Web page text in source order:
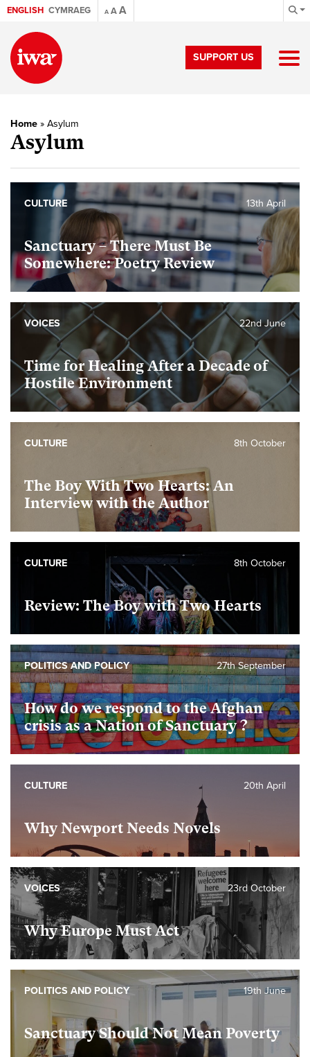
ENGLISH CYMRAEG A AA
SUPPORT US
Home » Asylum
Asylum
Sanctuary – There Must Be
Somewhere: Poetry Review
13th April
CULTURE
Time for Healing After a Decade of
Hostile Environment
22nd June
VOICES
The Boy With Two Hearts: An
Interview with the Author
8th October
CULTURE
Review: The Boy with Two Hearts
8th October
CULTURE
How do we respond to the Afghan
crisis as a Nation of Sanctuary ?
27th September
POLITICS AND POLICY
Why Newport Needs Novels
20th April
CULTURE
Why Europe Must Act
23rd October
VOICES
Sanctuary Should Not Mean Poverty
19th June
POLITICS AND POLICY